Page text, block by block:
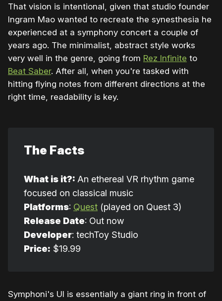
That vision is intentional, given that studio founder
Ingram Mao wanted to recreate the synesthesia he
experienced at a symphony concert a couple of
years ago. The minimalist, abstract style works
very well in the genre, going from Rez Infinite to
Beat Saber. After all, when you're tasked with
hitting flying notes from different directions at the
right time, readability is key.
The Facts
What is it?: An ethereal VR rhythm game
focused on classical music
Platforms: Quest (played on Quest 3)
Release Date: Out now
Developer: techToy Studio
Price: $19.99
Symphoni's UI is essentially a giant ring in front of